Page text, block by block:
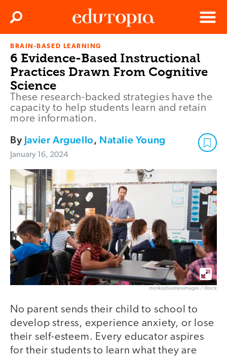
Edutopia
Menu
Search
BRAIN-BASED LEARNING
6 Evidence-Based Instructional
Practices Drawn From Cognitive
Science
These research-backed strategies have the
capacity to help students learn and retain
more information.
By Javier Arguello, Natalie Young
January 16, 2024
monkeybusinessimages / iStock
No parent sends their child to school to
develop stress, experience anxiety, or lose
their self-esteem. Every educator aspires
for their students to learn what they are